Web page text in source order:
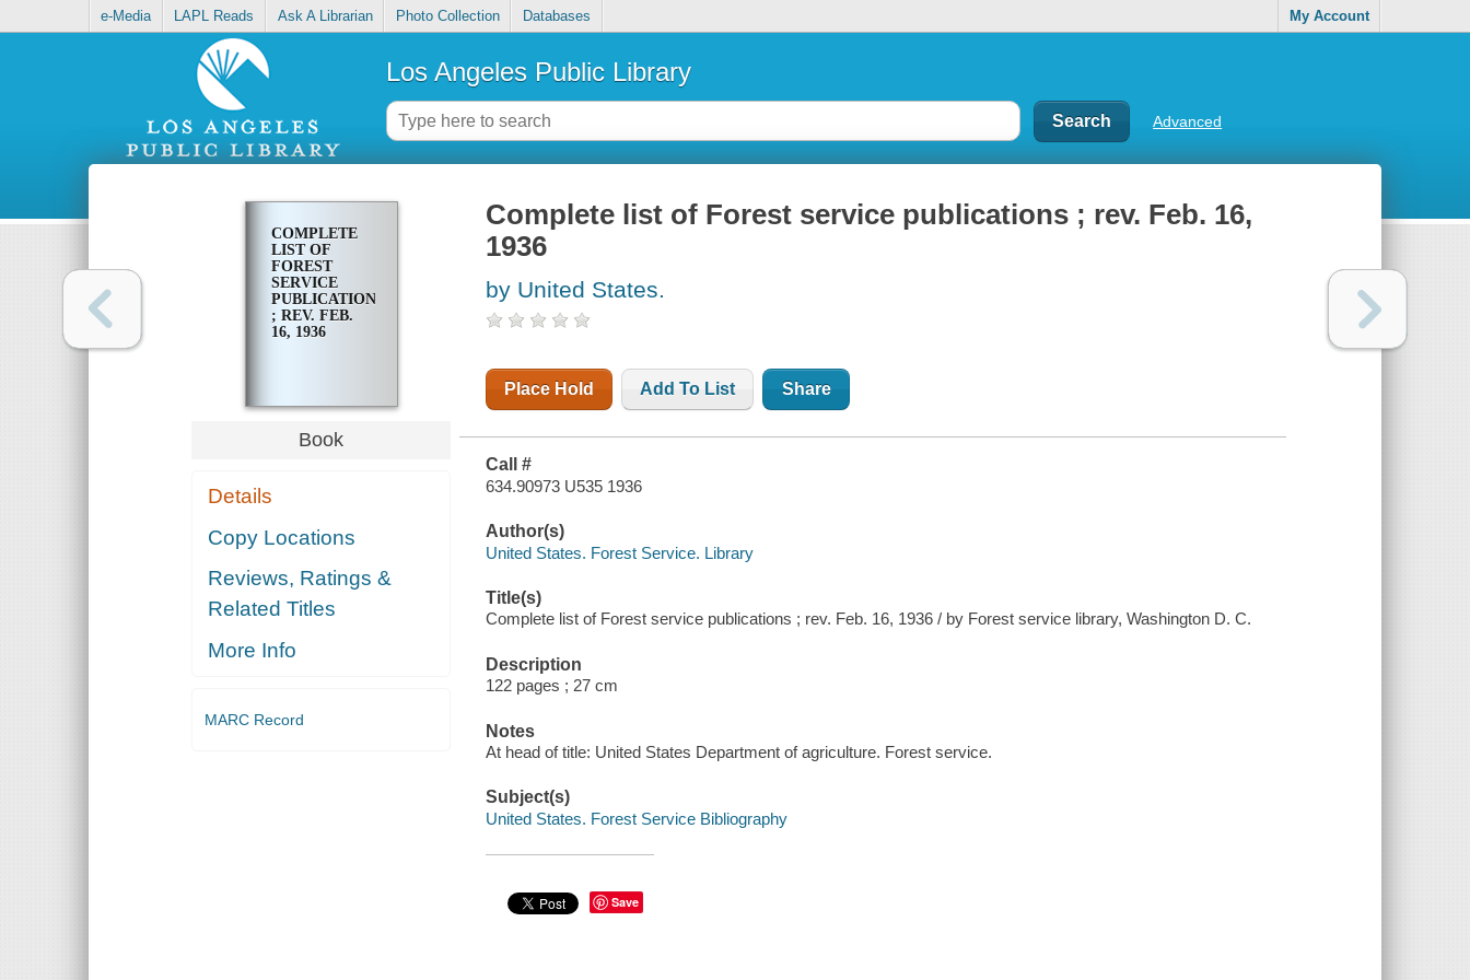
e-Media LAPL Reads Ask A Librarian Photo Collection Databases My Account
Los Angeles Public Library
Advanced
COMPLETE
LIST OF
FOREST
SERVICE
PUBLICATIONS
; REV. FEB.
16, 1936
Book
Details
Copy Locations
Reviews, Ratings &
Related Titles
More Info
MARC Record
Complete list of Forest service publications ; rev. Feb. 16,
1936
by United States.
Place Hold Add To List Share
Call #
634.90973 U535 1936
Author(s)
United States. Forest Service. Library
Title(s)
Complete list of Forest service publications ; rev. Feb. 16, 1936 / by Forest service library, Washington D. C.
Description
122 pages ; 27 cm
Notes
At head of title: United States Department of agriculture. Forest service.
Subject(s)
United States. Forest Service Bibliography
Save